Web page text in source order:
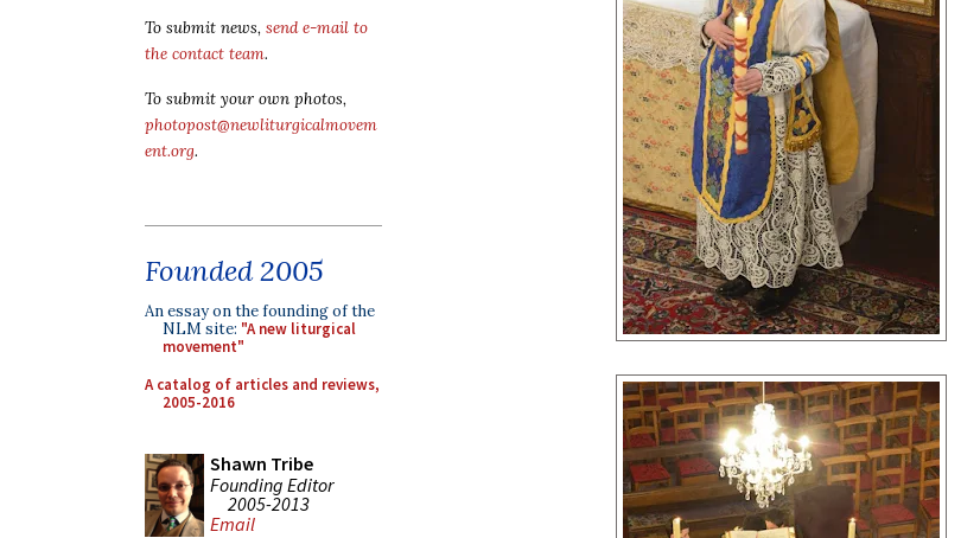
To submit news, send e-mail to
the contact team.
To submit your own photos,
photopost@newliturgicalmovem
ent.org.
Founded 2005
An essay on the founding of the
NLM site: "A new liturgical
movement"
A catalog of articles and reviews,
2005-2016
Shawn Tribe
Founding Editor
2005-2013
Email